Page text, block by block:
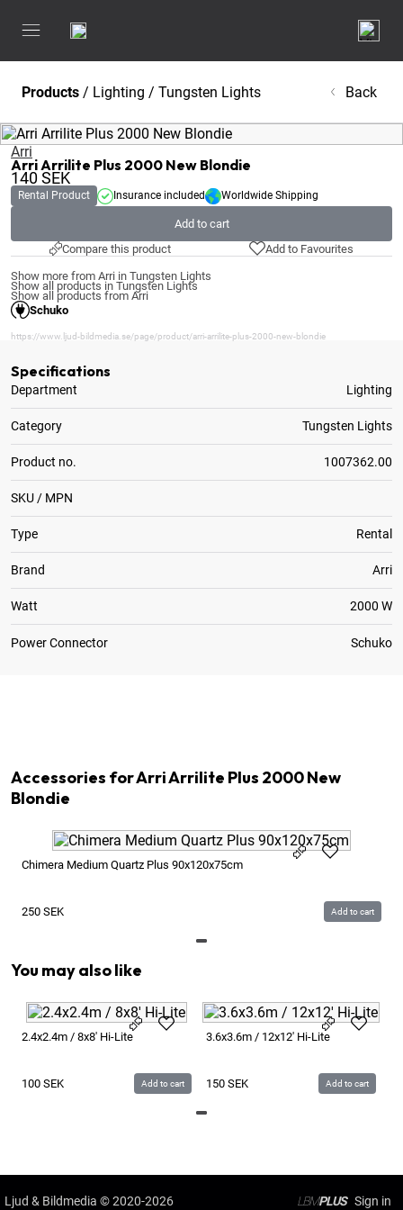
Products / Lighting / Tungsten Lights Back
Arri
Arri Arrilite Plus 2000 New Blondie
140SEK
Rental Product Insurance included Worldwide Shipping
Add to cart
Compare this product
Add to Favourites
Show more from Arri in Tungsten Lights
Show all products in Tungsten Lights
Show all products from Arri
Schuko
https://www.ljud-bildmedia.se/page/product/arri-arrilite-plus-2000-new-blondie
Specifications
Department Lighting
Category Tungsten Lights
Product no. 1007362.00
SKU / MPN
Type Rental
Brand Arri
Watt 2000 W
Power Connector Schuko
Accessories for Arri Arrilite Plus 2000 New
Blondie
Chimera Medium Quartz Plus 90x120x75cm
250 SEK Add to cart
You may also like
2.4x2.4m / 8x8' Hi-Lite
100 SEK Add to cart
3.6x3.6m / 12x12' Hi-Lite
150 SEK Add to cart
Ljud & Bildmedia© 2020-2026 LBMPLUS